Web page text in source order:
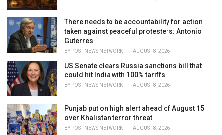
:
There needs to be accountability for action
taken against peaceful protesters: Antonio
Guterres
BY POST NEWS NETWORK AUGUST 8, 2026
US Senate clears Russia sanctions bill that
could hit India with 100% tariffs
BY POST NEWS NETWORK AUGUST 8, 2026
Punjab put on high alert ahead of August 15
over Khalistan terror threat
BY POST NEWS NETWORK AUGUST 8, 2026